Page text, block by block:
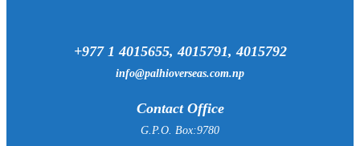
+977 1 4015655, 4015791, 4015792
info@palhioverseas.com.np
Contact Office
G.P.O. Box:9780